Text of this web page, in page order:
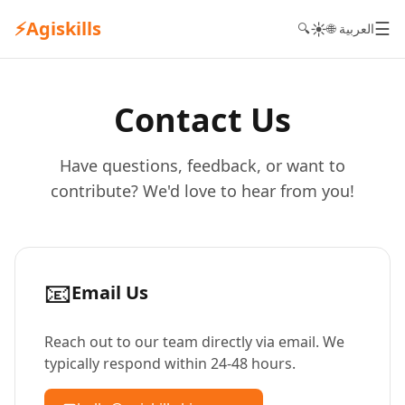
⚡Agiskills 🔍☀️ 🌐 العربية☰
Contact Us
Have questions, feedback, or want to
contribute? We'd love to hear from you!
📧Email Us
Reach out to our team directly via email. We
typically respond within 24-48 hours.